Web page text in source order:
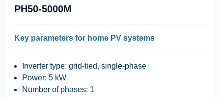
PH50-5000M
Key parameters for home PV systems
Inverter type: grid-tied, single-phase
Power: 5 kW
Number of phases: 1